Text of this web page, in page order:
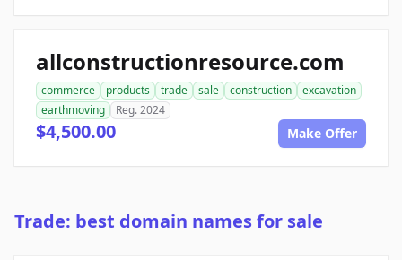
allconstructionresource.com
commerce products trade sale construction
excavation
earthmoving
Reg. 2024
$4,500.00 Make Offer
Trade: best domain names for sale